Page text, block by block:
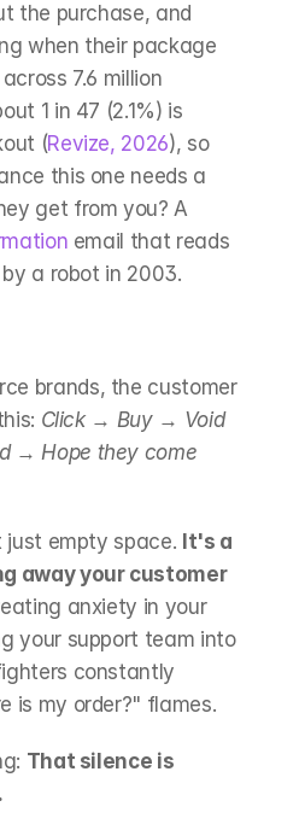
the purchase, and
when their package
7.6 million
1 in 47 (2.1%) is
(Revize, 2026), so
this one needs a
get from you? A
email that reads
a robot in 2003.
brands, the customer
Click → Buy → Void
→ Hope they come
empty space. It's a
away your customer
anxiety in your
your support team into
constantly
is my order?" flames.
That silence is